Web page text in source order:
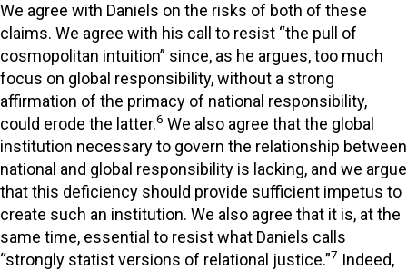
We agree with Daniels on the risks of both of these
claims. We agree with his call to resist “the pull of
cosmopolitan intuition” since, as he argues, too much
focus on global responsibility, without a strong
affirmation of the primacy of national responsibility,
could erode the latter.6 We also agree that the global
institution necessary to govern the relationship between
national and global responsibility is lacking, and we argue
that this deficiency should provide sufficient impetus to
create such an institution. We also agree that it is, at the
same time, essential to resist what Daniels calls
“strongly statist versions of relational justice.”7 Indeed,